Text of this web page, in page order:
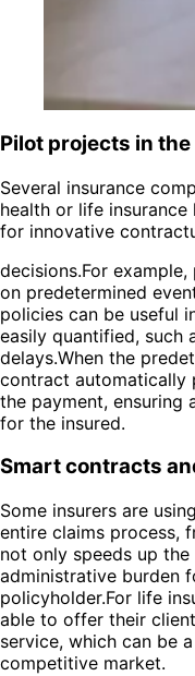
Pilot projects in
Several insurance
health or life
for innovative
decisions.For
on predetermined
policies can be useful
easily quantified, such
delays.When the
contract automatically
the payment, ensuring
for the insured.
Smart contracts
Some insurers are
entire claims process,
not only speeds up
administrative burden
policyholder.For life
able to offer their
service, which can be
competitive market.